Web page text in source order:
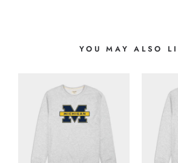
YOU MAY ALSO